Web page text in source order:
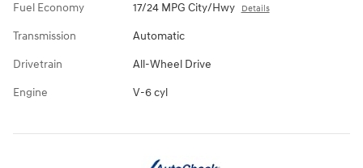
Fuel Economy 17/24 MPG City/Hwy Details
Transmission Automatic
Drivetrain All-Wheel Drive
Engine V-6 cyl